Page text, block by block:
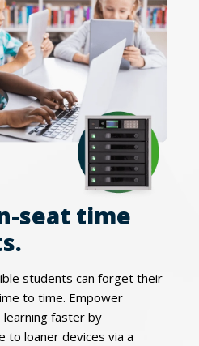
seat time
students can forget their
to time. Empower
faster by
to loaner devices via a